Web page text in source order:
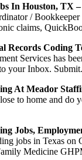
In Houston, TX
/
claims,
Records Coding
Services has
your Inbox.
At Meador
to home and do
Jobs,
jobs in Texas
Medicine